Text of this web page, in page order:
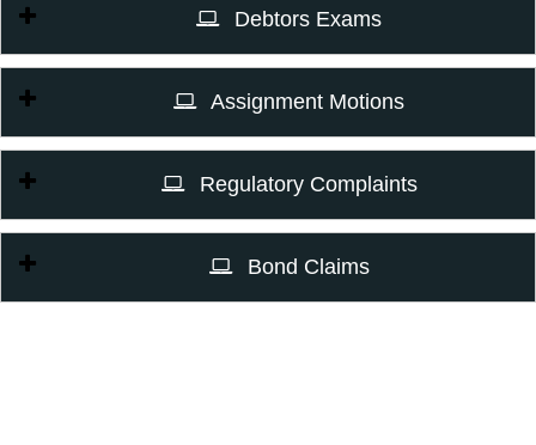
Debtors Exams
Assignment Motions
Regulatory Complaints
Bond Claims